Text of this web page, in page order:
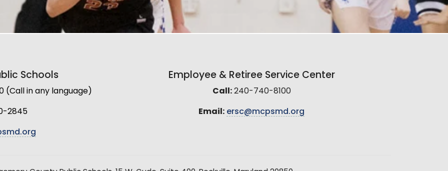
Schools
(Call in any language)
2845
Employee & Retiree Service Center
Call:240-740-8100
Email: ersc@mcpsmd.org